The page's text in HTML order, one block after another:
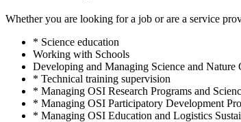
Whether you are looking for a job or are a service
* Science education
Working with Schools
Developing and Managing Science and Nature
* Technical training supervision
* Managing OSI Research Programs and
* Managing OSI Participatory Development
* Managing OSI Education and Logistics